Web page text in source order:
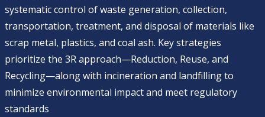
systematic control of waste generation, collection,
transportation, treatment, and disposal of materials like
scrap metal, plastics, and coal ash. Key strategies
prioritize the 3R approach—Reduction, Reuse, and
Recycling—along with incineration and landfilling to
minimize environmental impact and meet regulatory
standards